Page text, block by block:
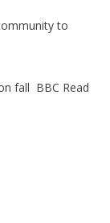
to
fall BBC Read